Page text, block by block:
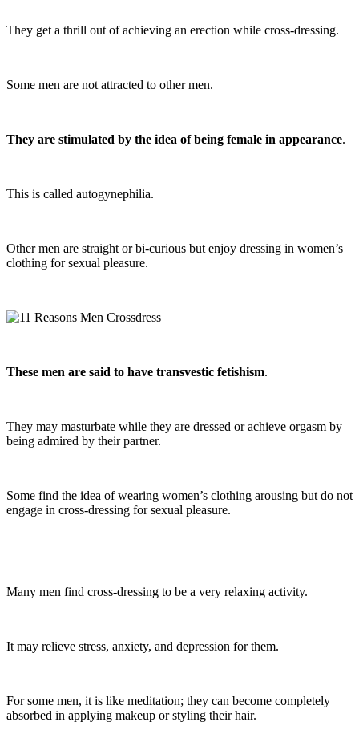
They get a thrill out of achieving an erection while cross-dressing.
Some men are not attracted to other men.
They are stimulated by the idea of being female in appearance.
This is called autogynephilia.
Other men are straight or bi-curious but enjoy dressing in women’s
clothing for sexual pleasure.
These men are said to have transvestic fetishism.
They may masturbate while they are dressed or achieve orgasm by
being admired by their partner.
Some find the idea of wearing women’s clothing arousing but do not
engage in cross-dressing for sexual pleasure.
Many men find cross-dressing to be a very relaxing activity.
It may relieve stress, anxiety, and depression for them.
For some men, it is like meditation; they can become completely
absorbed in applying makeup or styling their hair.